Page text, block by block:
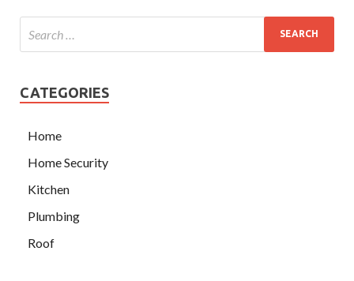
CATEGORIES
Home
Home Security
Kitchen
Plumbing
Roof